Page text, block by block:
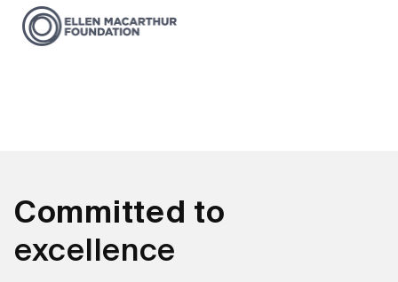
Committed to
excellence